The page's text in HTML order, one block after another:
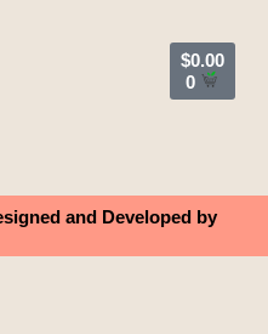
$0.00
0
and Developed by